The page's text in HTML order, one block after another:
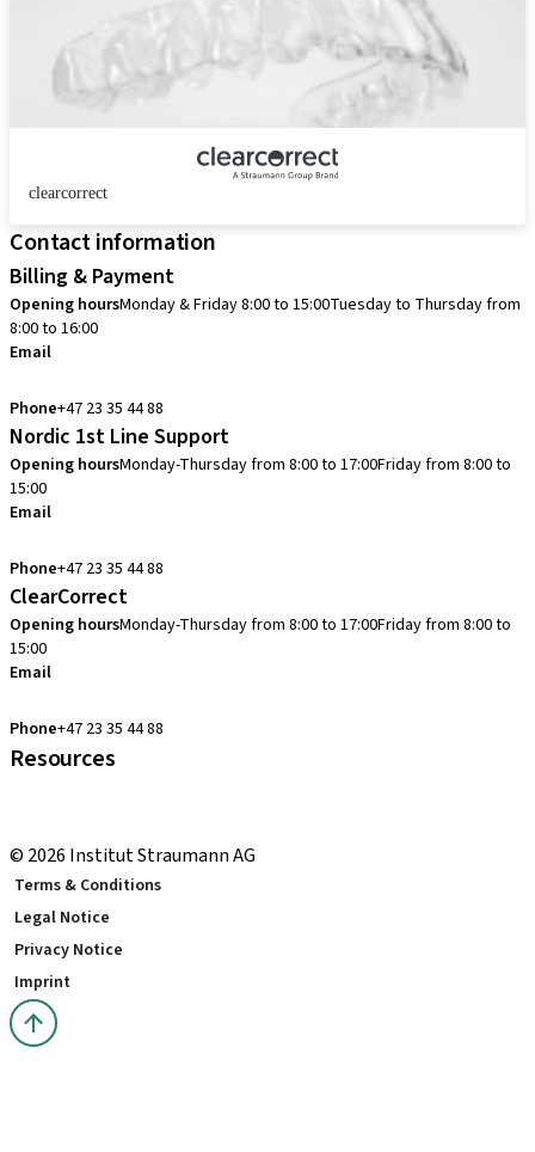
clearcorrect
Contact information
Billing & Payment
Opening hoursMonday & Friday 8:00 to 15:00Tuesday to Thursday from
8:00 to 16:00
Email
Phone+47 23 35 44 88
Nordic 1st Line Support
Opening hoursMonday-Thursday from 8:00 to 17:00Friday from 8:00 to
15:00
Email
Phone+47 23 35 44 88
ClearCorrect
Opening hoursMonday-Thursday from 8:00 to 17:00Friday from 8:00 to
15:00
Email
Phone+47 23 35 44 88
Resources
© 2026 Institut Straumann AG
Terms & Conditions
Legal Notice
Privacy Notice
Imprint